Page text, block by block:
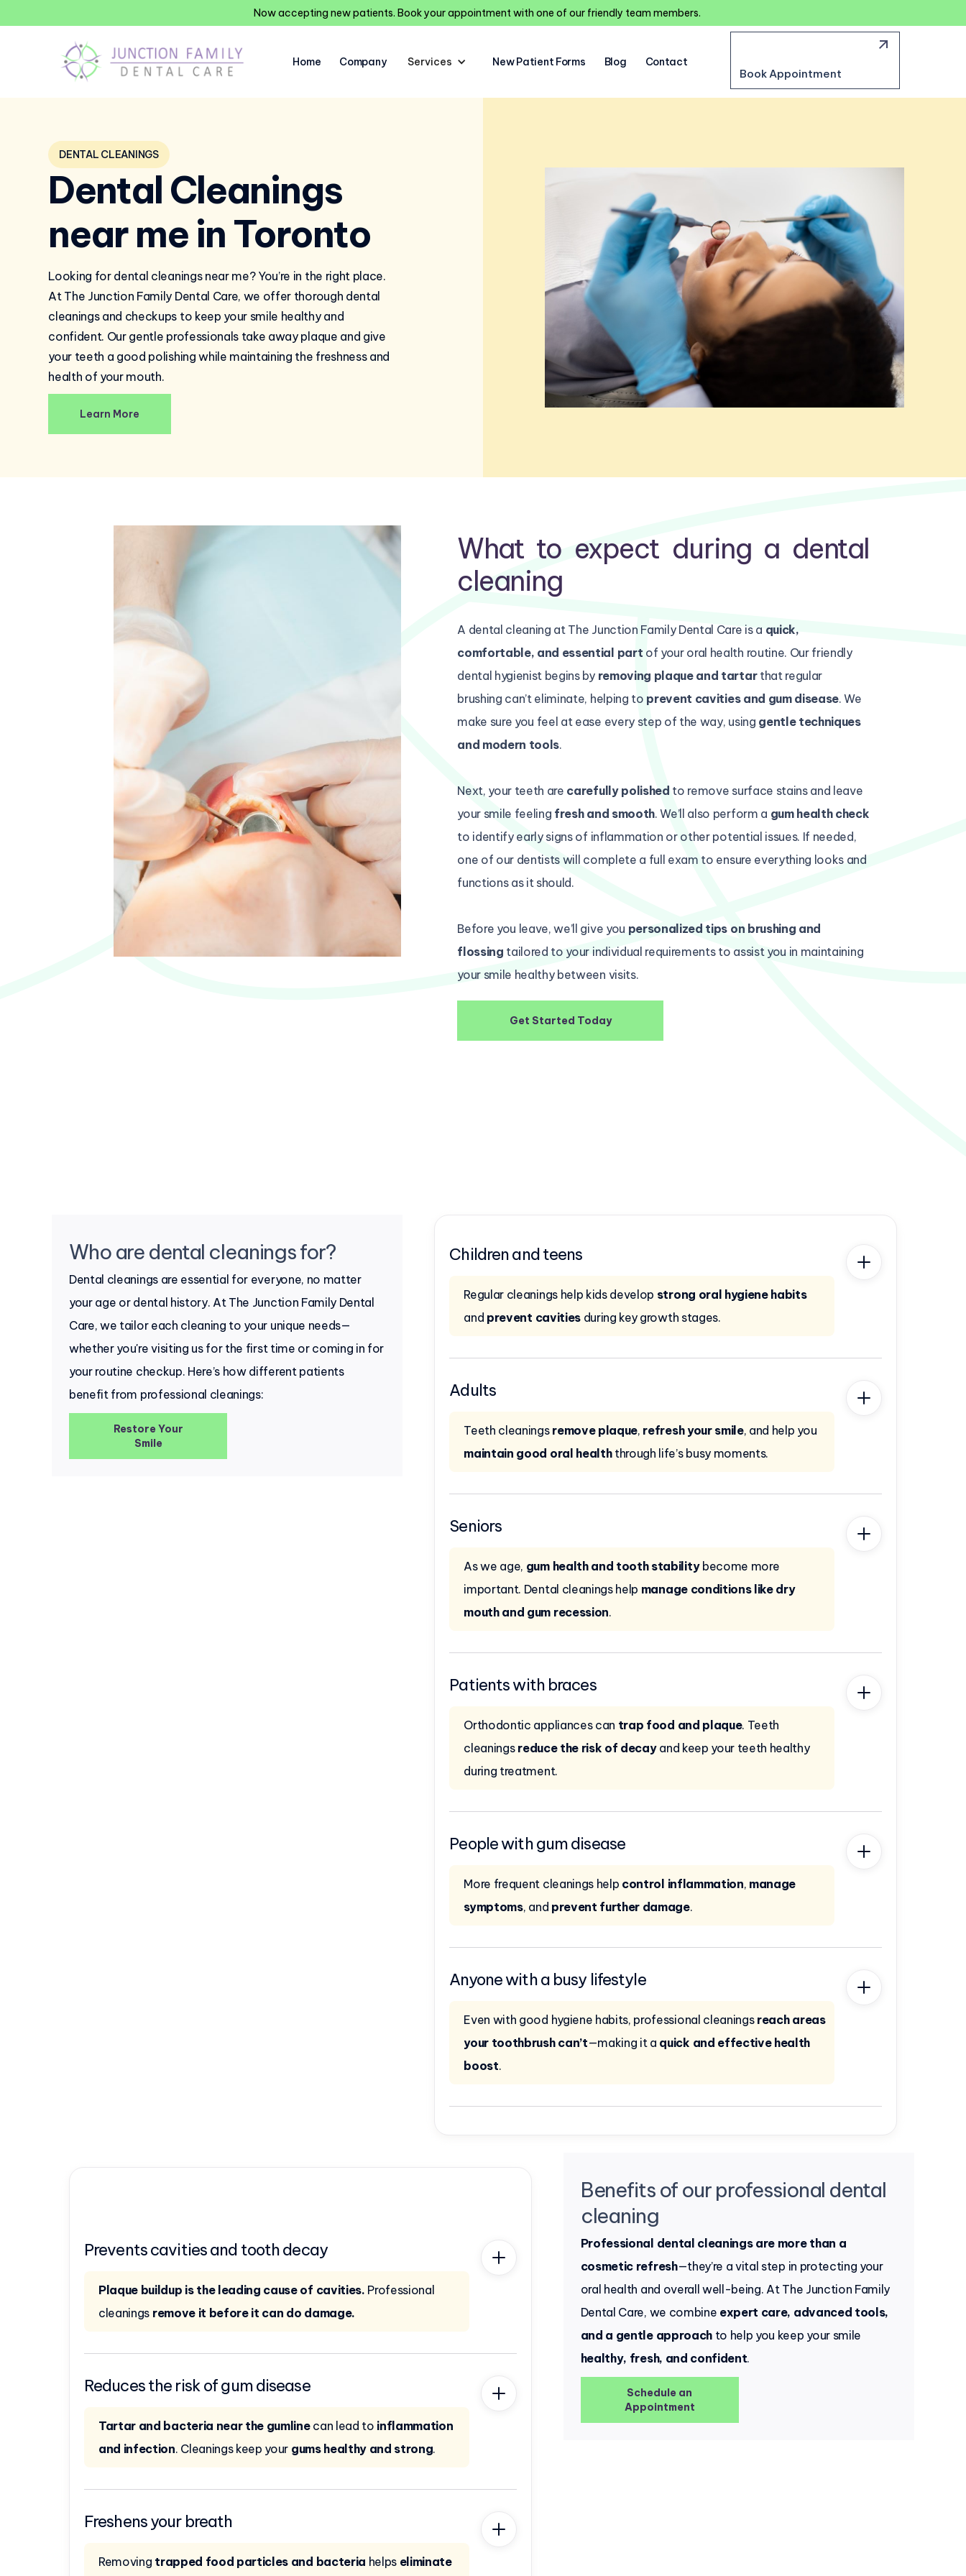
Now accepting new patients. Book your appointment with one of our friendly team members.
Home Company Services New Patient Forms Blog Contact
Book Appointment
DENTAL CLEANINGS
Dental Cleanings
near me in Toronto
Looking for dental cleanings near me? You’re in the right place.
At The Junction Family Dental Care, we offer thorough dental
cleanings and checkups to keep your smile healthy and
confident. Our gentle professionals take away plaque and give
your teeth a good polishing while maintaining the freshness and
health of your mouth.
Learn More
What to expect during a dental
cleaning
A dental cleaning at The Junction Family Dental Care is a quick,
comfortable, and essential part of your oral health routine. Our friendly
dental hygienist begins by removing plaque and tartar that regular
brushing can’t eliminate, helping to prevent cavities and gum disease. We
make sure you feel at ease every step of the way, using gentle techniques
and modern tools.
Next, your teeth are carefully polished to remove surface stains and leave
your smile feeling fresh and smooth. We’ll also perform a gum health check
to identify early signs of inflammation or other potential issues. If needed,
one of our dentists will complete a full exam to ensure everything looks and
functions as it should.
Before you leave, we’ll give you personalized tips on brushing and
flossing tailored to your individual requirements to assist you in maintaining
your smile healthy between visits.
Get Started Today
Who are dental cleanings for?
Dental cleanings are essential for everyone, no matter
your age or dental history. At The Junction Family Dental
Care, we tailor each cleaning to your unique needs—
whether you're visiting us for the first time or coming in for
your routine checkup. Here’s how different patients
benefit from professional cleanings:
Restore Your
Smile
Children and teens
Regular cleanings help kids develop strong oral hygiene habits
and prevent cavitiesduring key growth stages.
Adults
Teeth cleanings remove plaque, refresh your smile, and help you
maintain good oral healththrough life’s busy moments.
Seniors
As we age, gum health and tooth stabilitybecome more
important. Dental cleanings help manage conditions like dry
mouth and gum recession.
Patients with braces
Orthodontic appliances can trap food and plaque. Teeth
cleanings reduce the risk of decayand keep your teeth healthy
during treatment.
People with gum disease
More frequent cleanings help control inflammation, manage
symptoms, and prevent further damage.
Anyone with a busy lifestyle
Even with good hygiene habits, professional cleanings reach areas
your toothbrush can’t—making it a quick and effective health
boost.
Benefits of our professional dental
cleaning
Professional dental cleanings are more than a
cosmetic refresh—they’re a vital step in protecting your
oral health and overall well-being. At The Junction Family
Dental Care, we combine expert care, advanced tools,
and a gentle approachto help you keep your smile
healthy, fresh, and confident.
Schedule an
Appointment
Prevents cavities and tooth decay
Plaque buildup is the leading cause of cavities. Professional
cleanings remove it before it can do damage.
Reduces the risk of gum disease
Tartar and bacteria near the gumlinecan lead to inflammation
and infection. Cleanings keep your gums healthy and strong.
Freshens your breath
Removing trapped food particles and bacteria helps eliminate